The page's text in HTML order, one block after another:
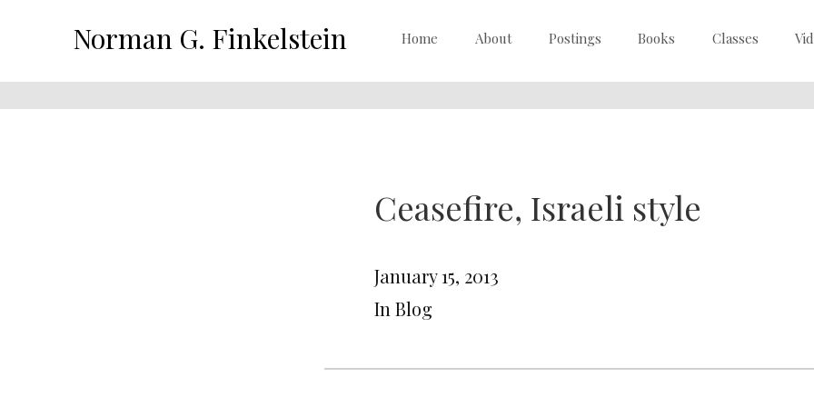
Norman G. Finkelstein Home About Postings Books Classes
Ceasefire, Israeli style
January 15, 2013
In Blog